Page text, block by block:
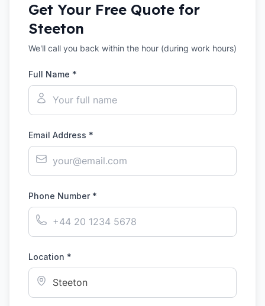
Get Your Free Quote for
Steeton
We'll call you back within the hour (during work hours)
Full Name *
Email Address *
Phone Number *
Location *